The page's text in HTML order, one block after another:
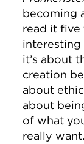
becoming
read it five
interesting
it’s about
creation
about
about
of what
really